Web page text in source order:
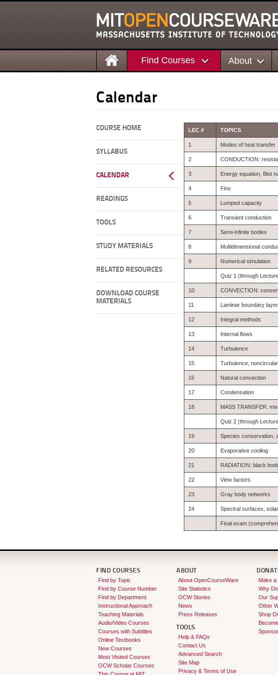
Find Courses About
Calendar
COURSE HOME
SYLLABUS
CALENDAR
READINGS
TOOLS
STUDY MATERIALS
RELATED RESOURCES
DOWNLOAD COURSE
MATERIALS
LEC # TOPICS
1 Modes of heat transfer
2 CONDUCTION:
3 Energy equation, Biot
4 Fins
5 Lumped capacity
6 Transient conduction
7 Semi-infinite bodies
8 Multidimensional
9 Numerical simulation
Quiz 1 (through
10 CONVECTION:
11 Laminar boundary
12 Integral methods
13 Internal flows
14 Turbulence
15 Turbulence,
16 Natural convection
17 Condensation
18 MASS TRANSFER:
Quiz 2 (through
19 Species conservation,
20 Evaporative cooling
21 RADIATION: black
22 View factors
23 Gray body networks
24 Spectral surfaces,
Final exam
FIND COURSES
Find by Topic
Find by Course Number
Find by Department
Instructional Approach
Teaching Materials
Audio/Video Courses
Courses with Subtitles
Online Textbooks
New Courses
Most Visited Courses
OCW Scholar Courses
ABOUT
About OpenCourseWare
Site Statistics
OCW Stories
News
Press Releases
TOOLS
Help & FAQs
Contact Us
Advanced Search
Site Map
Privacy & Terms of Use
Make a
Why
Our
Other
Shop